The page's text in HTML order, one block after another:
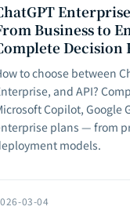
Business to
Decision
to choose between
and API?
Copilot, Google
plans — from
models.
03-04